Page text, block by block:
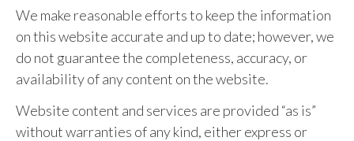
We make reasonable efforts to keep the information
on this website accurate and up to date; however, we
do not guarantee the completeness, accuracy, or
availability of any content on the website.
Website content and services are provided “as is”
without warranties of any kind, either express or